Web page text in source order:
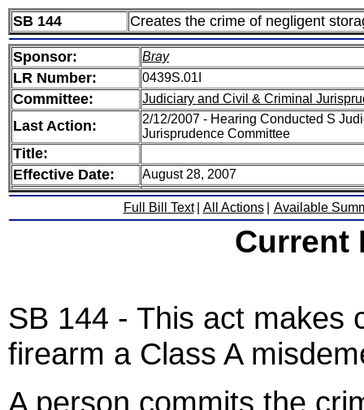
SB 144 Creates the crime of negligent
Sponsor: Bray
LR Number: 0439S.01I
Committee: Judiciary and Civil & Criminal
Last Action:
2/12/2007 - Hearing Conducted S
Jurisprudence Committee
Title:
Effective Date:
August 28, 2007
Full Bill Text All Actions Available
Current
SB 144 - This act makes
firearm a Class A
A person commits the